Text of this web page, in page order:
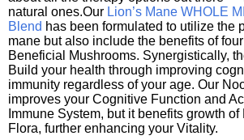
natural ones.Our Lion’s Mane WHOLE
Blend has been formulated to utilize the
mane but also include the benefits of
Beneficial Mushrooms. Synergistically,
Build your health through improving
immunity regardless of your age. Our
improves your Cognitive Function and
Immune System, but it benefits growth
Flora, further enhancing your Vitality.